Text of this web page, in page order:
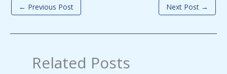
← Previous Post Next Post →
Related Posts